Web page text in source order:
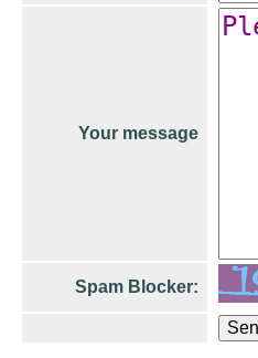
Your message
Spam Blocker: